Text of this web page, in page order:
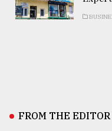
FROM THE EDITOR